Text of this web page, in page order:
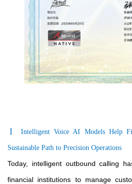
Intelligent Voice AI Models Help
Sustainable Path to Precision Operations
Today, intelligent outbound calling
financial institutions to manage